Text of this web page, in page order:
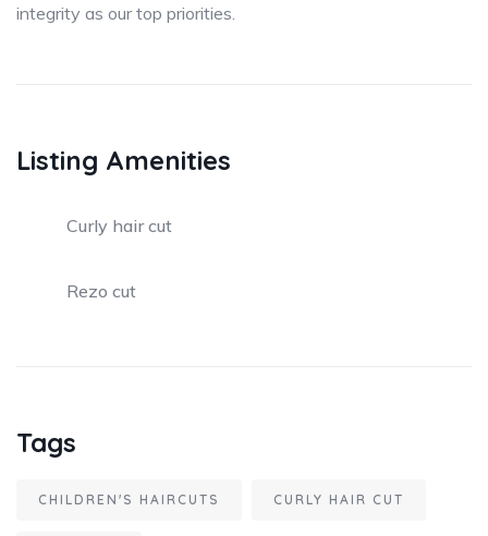
integrity as our top priorities.
Listing Amenities
Curly hair cut
Rezo cut
Tags
CHILDREN'S HAIRCUTS CURLY HAIR CUT